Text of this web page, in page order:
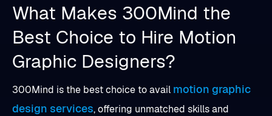
What Makes 300Mind the
Best Choice to Hire Motion
Graphic Designers?
300Mind is the best choice to avail motion graphic
design services, offering unmatched skills and